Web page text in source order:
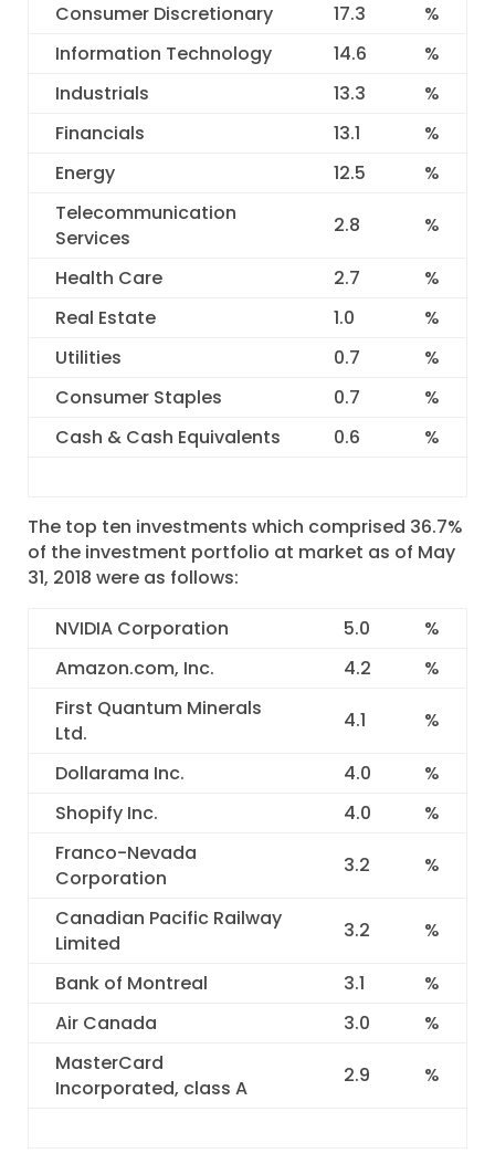
Consumer Discretionary
17.3
%
Information Technology
14.6
%
Industrials
13.3
%
Financials
13.1
%
Energy
12.5
%
Telecommunication
Services
2.8 %
Health Care 2.7
%
Real Estate
1.0
%
Utilities
0.7
%
Consumer Staples
0.7
%
Cash & Cash Equivalents
0.6 %
The top ten investments which comprised 36.7%
of the investment portfolio at market as of May
31, 2018 were as follows:
NVIDIA Corporation
5.0
%
Amazon.com, Inc.
4.2
%
First Quantum Minerals
Ltd.
4.1 %
Dollarama Inc. 4.0
%
Shopify Inc.
4.0
%
Franco-Nevada
Corporation
3.2 %
Canadian Pacific Railway
Limited
3.2 %
Bank of Montreal 3.1
%
Air Canada
3.0
%
MasterCard
Incorporated, class A
2.9 %